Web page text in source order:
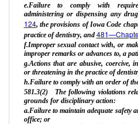
e.Failure to comply with
administering or dispensing any
124, the provisions of Iowa Code
practice of dentistry, and
f.Improper sexual contact with, or
improper remarks or advances to, a
g.Actions that are abusive, coercive,
or threatening in the practice of
h.Failure to comply with an order of
581.3(2) The following violations
grounds for disciplinary action:
a.Failure to maintain adequate safety
office; or